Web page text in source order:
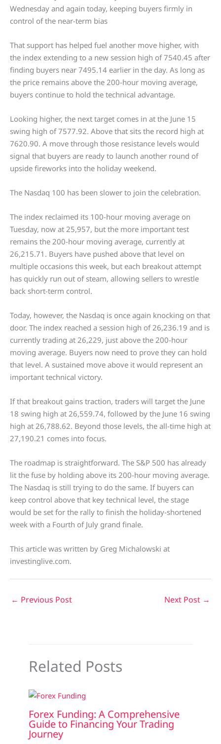
Wednesday and again today, keeping buyers firmly in
control of the near-term bias
That support has helped fuel another move higher, with
the index extending to a new session high of 7540.45 after
finding buyers near 7495.14 earlier in the day. As long as
the price remains above the 200-hour moving average,
buyers continue to hold the technical advantage.
Looking higher, the next target comes in at the June 15
swing high of 7577.92. Above that sits the record high at
7620.90. A move through those resistance levels would
signal that buyers are ready to launch another round of
upside fireworks into the holiday weekend.
The Nasdaq 100 has been slower to join the celebration.
The index reclaimed its 100-hour moving average on
Tuesday, now at 25,957, but the more important test
remains the 200-hour moving average, currently at
26,215.71. Buyers have pushed above that level on
multiple occasions this week, but each breakout attempt
has quickly run out of steam, allowing sellers to wrestle
back short-term control.
Today, however, the Nasdaq is once again knocking on that
door. The index reached a session high of 26,236.19 and is
currently trading at 26,229, just above the 200-hour
moving average. Buyers now need to prove they can hold
that level. A sustained move above it would represent an
important technical victory.
If that breakout gains traction, traders will target the June
18 swing high at 26,559.74, followed by the June 16 swing
high at 26,788.62. Beyond those levels, the all-time high at
27,190.21 comes into focus.
The roadmap is straightforward. The S&P 500 has already
lit the fuse by holding above its 200-hour moving average.
The Nasdaq is still trying to do the same. If buyers can
keep control above that key technical level, the stage
would be set for the rally to finish the holiday-shortened
week with a Fourth of July grand finale.
This article was written by Greg Michalowski at
investinglive.com.
← Previous Post Next Post →
Related Posts
Forex Funding: A Comprehensive
Guide to Financing Your Trading
Journey